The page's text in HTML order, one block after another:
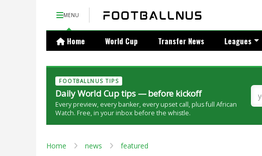
MENU
Home World Cup Transfer News Leagues
FOOTBALLNUS TIPS
Daily World Cup tips — before kickoff
Every preview, every banker, every upset call, plus full African
Watch. Free, in your inbox before the whistle.
Home news featured